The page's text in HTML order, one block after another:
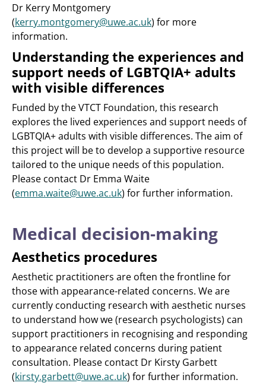
Dr Kerry Montgomery
(kerry.montgomery@uwe.ac.uk) for more
information.
Understanding the experiences and
support needs of LGBTQIA+ adults
with visible differences
Funded by the VTCT Foundation, this research
explores the lived experiences and support needs of
LGBTQIA+ adults with visible differences. The aim of
this project will be to develop a supportive resource
tailored to the unique needs of this population.
Please contact Dr Emma Waite
(emma.waite@uwe.ac.uk) for further information.
Medical decision-making
Aesthetics procedures
Aesthetic practitioners are often the frontline for
those with appearance-related concerns. We are
currently conducting research with aesthetic nurses
to understand how we (research psychologists) can
support practitioners in recognising and responding
to appearance related concerns during patient
consultation. Please contact Dr Kirsty Garbett
(kirsty.garbett@uwe.ac.uk) for further information.